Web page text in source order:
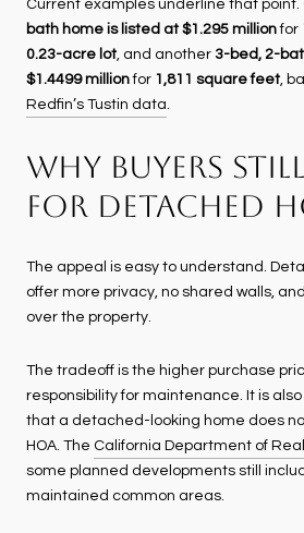
Current examples underline that point.
bath home is listed at $1.295 millionfor
0.23-acre lot, and another 3-bed, 2-
$1.4499 millionfor 1,811 square feet,
Redfin’s Tustin data.
WHY BUYERS
FOR DETACHED
The appeal is easy to understand.
offer more privacy, no shared walls,
over the property.
The tradeoff is the higher purchase
responsibility for maintenance. It is
that a detached-looking home does
HOA. The California Department of
some planned developments still
maintained common areas.